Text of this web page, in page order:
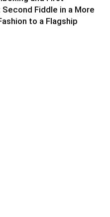
Fiddle in a More
to a Flagship